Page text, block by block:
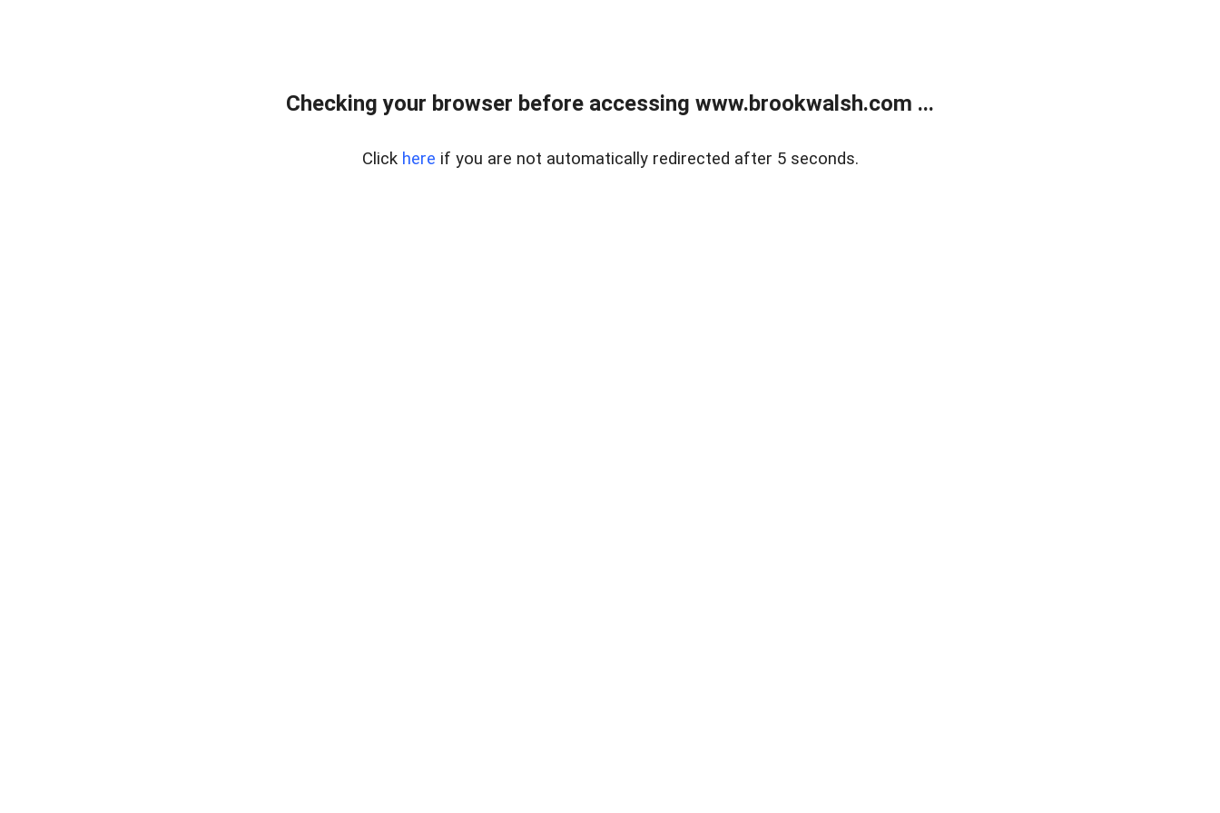
Checking your browser before accessing www.brookwalsh.com ...
Click here if you are not automatically redirected after 5 seconds.